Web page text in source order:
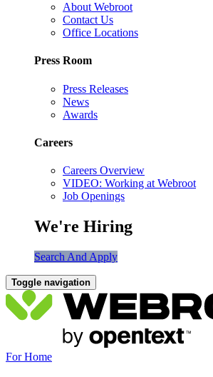
About Webroot
Contact Us
Office Locations
Press Room
Press Releases
News
Awards
Careers
Careers Overview
VIDEO: Working at Webroot
Job Openings
We're Hiring
Search And Apply
Toggle navigation
For Home